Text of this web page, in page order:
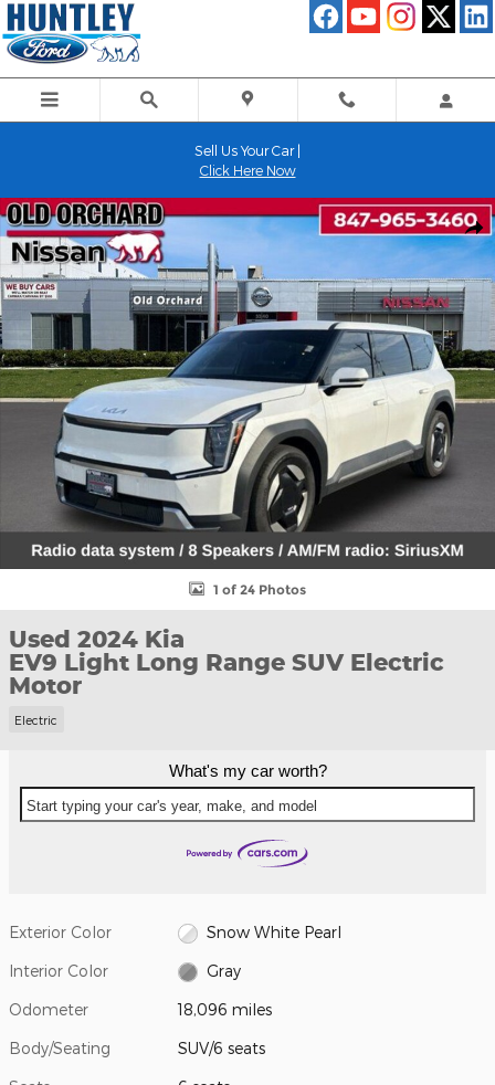
Skip to main content
Sell Us Your Car |
Click Here Now
Used 2024 Kia EV9 Light Long Range SUV Photo 1 of 24
1 of 24 Photos
Used 2024 Kia
EV9 Light Long Range SUV Electric
Motor
Electric
What's my car worth?
Start typing your car's year, make, and model
Exterior Color Snow White Pearl
Interior Color Gray
Odometer 18,096 miles
Body/Seating SUV/6 seats